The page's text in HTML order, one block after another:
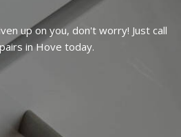
up on you, don't worry! Just call
in Hove today.